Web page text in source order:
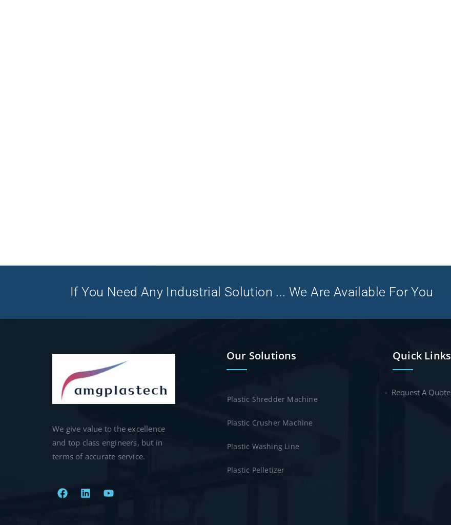
If You Need Any Industrial Solution ... We Are Available For You
We give value to the excellence
and top class engineers, but in
terms of accurate service.
Our Solutions
Plastic Shredder Machine
Plastic Crusher Machine
Plastic Washing Line
Plastic Pelletizer
Quick Links
Request A Quote